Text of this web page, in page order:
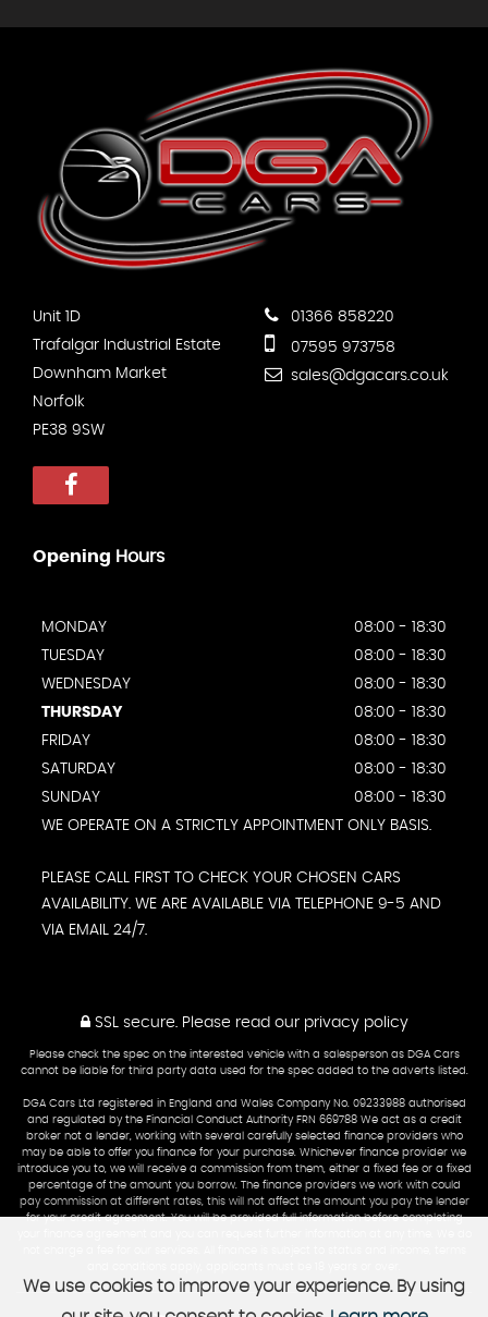
Unit 1D
Trafalgar Industrial Estate
Downham Market
Norfolk
PE38 9SW
01366 858220
07595 973758
sales@dgacars.co.uk
Opening Hours
MONDAY
08:00 - 18:30
TUESDAY
08:00 - 18:30
WEDNESDAY
08:00 - 18:30
THURSDAY
08:00 - 18:30
FRIDAY
08:00 - 18:30
SATURDAY
08:00 - 18:30
SUNDAY
08:00 - 18:30
WE OPERATE ON A STRICTLY APPOINTMENT ONLY BASIS.
PLEASE CALL FIRST TO CHECK YOUR CHOSEN CARS
AVAILABILITY. WE ARE AVAILABLE VIA TELEPHONE 9-5 AND
VIA EMAIL 24/7.
SSL secure.Please read our privacy policy
Please check the spec on the interested vehicle with a salesperson as DGA Cars
cannot be liable for third party data used for the spec added to the adverts listed.
DGA Cars Ltd registered in England and Wales Company No. 09233988 authorised
and regulated by the Financial Conduct Authority FRN 669788 We act as a credit
broker not a lender, working with several carefully selected finance providers who
may be able to offer you finance for your purchase. Whichever finance provider we
introduce you to, we will receive a commission from them, either a fixed fee or a fixed
percentage of the amount you borrow. The finance providers we work with could
pay commission at different rates, this will not affect the amount you pay the lender
for your credit agreement. You will be provided full information before completing
We use cookies to improve your experience. By using